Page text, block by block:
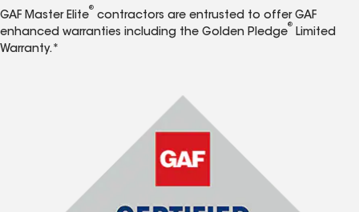
GAF Master Elite
®
contractors are entrusted to offer GAF
enhanced warranties including the Golden Pledge
®
Limited
Warranty.*